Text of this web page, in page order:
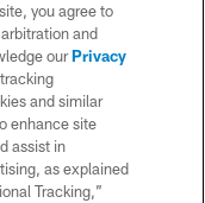
reserved. This website
Football League.
you agree to
and
ourPrivacy
and similar
enhance site
assist in
as explained
Tracking,”